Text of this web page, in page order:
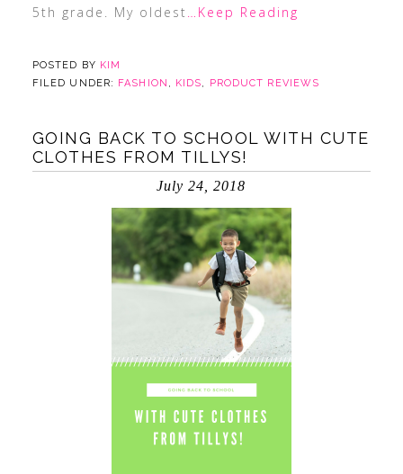
5th grade. My oldest …Keep Reading
POSTED BY KIM
FILED UNDER: FASHION , KIDS, PRODUCT REVIEWS
GOING BACK TO SCHOOL WITH CUTE
CLOTHES FROM TILLYS!
July 24, 2018